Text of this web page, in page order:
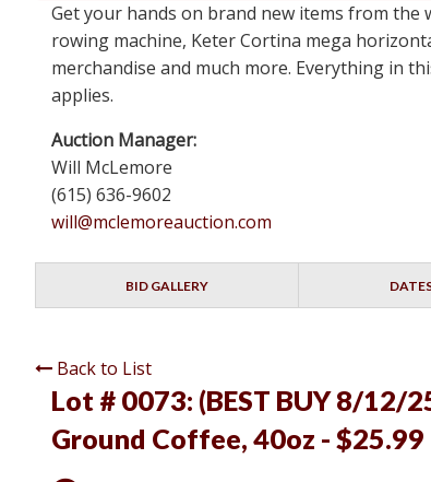
Get your hands on brand new items from the
rowing machine, Keter Cortina mega
merchandise and much more. Everything in
applies.
Auction Manager:
Will McLemore
(615) 636-9602
will@mclemoreauction.com
BID GALLERY
Back to List
Lot # 0073: (BEST BUY 8/12/
Ground Coffee, 40oz - $25.99